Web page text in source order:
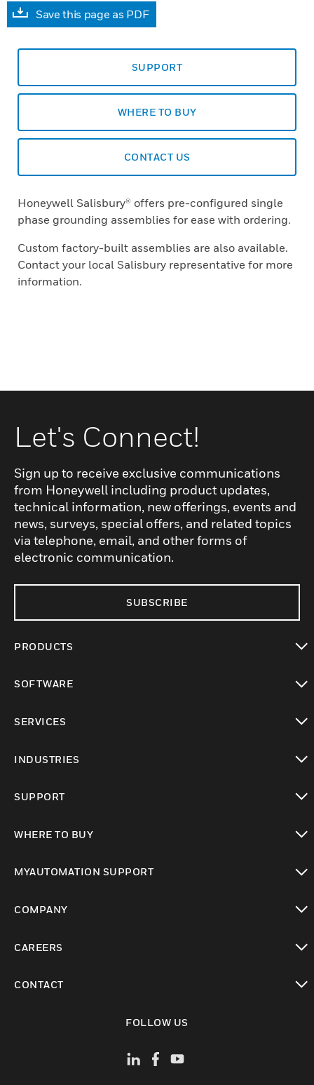
Save this page as PDF
SUPPORT
WHERE TO BUY
CONTACT US
Honeywell Salisbury® offers pre-configured single
phase grounding assemblies for ease with ordering.
Custom factory-built assemblies are also available.
Contact your local Salisbury representative for more
information.
Let's Connect!
Sign up to receive exclusive communications
from Honeywell including product updates,
technical information, new offerings, events and
news, surveys, special offers, and related topics
via telephone, email, and other forms of
electronic communication.
SUBSCRIBE
PRODUCTS
SOFTWARE
SERVICES
INDUSTRIES
SUPPORT
WHERE TO BUY
MYAUTOMATION SUPPORT
COMPANY
CAREERS
CONTACT
FOLLOW US